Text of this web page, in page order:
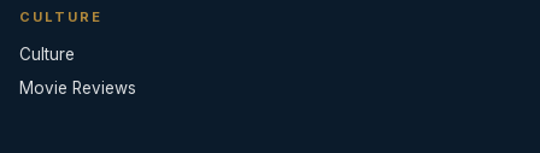
CULTURE
Culture
Movie Reviews